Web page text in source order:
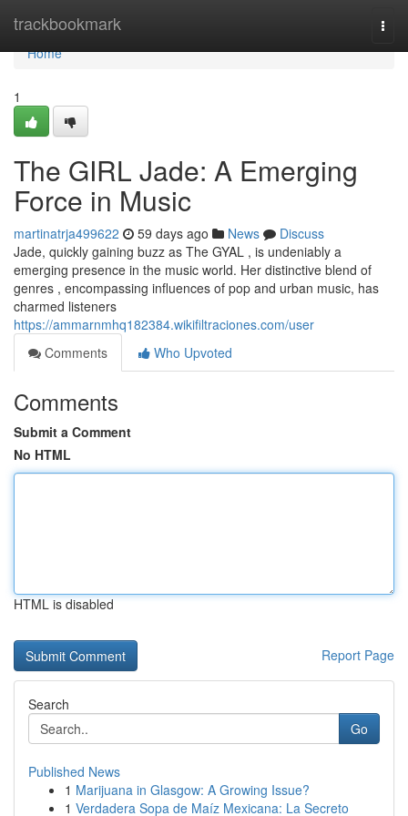
trackbookmark
Home
Home
1
The GIRL Jade: A Emerging
Force in Music
martinatrja499622 59 days ago News
Discuss
Jade, quickly gaining buzz as The GYAL , is undeniably a
emerging presence in the music world. Her distinctive blend of
genres , encompassing influences of pop and urban music, has
charmed listeners
https://ammarnmhq182384.wikifiltraciones.com/user
Comments
Who Upvoted
Comments
Submit a Comment
No HTML
HTML is disabled
Report Page
Search
Go
Published News
1 Marijuana in Glasgow: A Growing Issue?
1 Verdadera Sopa de Maíz Mexicana: La Secreto